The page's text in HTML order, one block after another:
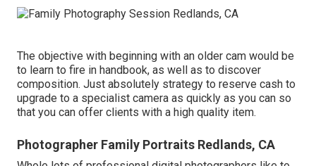
The objective with beginning with an older cam would be
to learn to fire in handbook, as well as to discover
composition. Just absolutely strategy to reserve cash to
upgrade to a specialist camera as quickly as you can so
that you can offer clients with a high quality item.
Photographer Family Portraits Redlands, CA